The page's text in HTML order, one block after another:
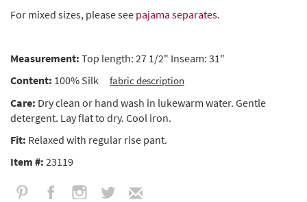
For mixed sizes, please see pajama separates.
Measurement: Top length: 27 1/2" Inseam: 31"
Content: 100% Silk fabric description
Care: Dry clean or hand wash in lukewarm water. Gentle
detergent. Lay flat to dry. Cool iron.
Fit: Relaxed with regular rise pant.
Item #: 23119